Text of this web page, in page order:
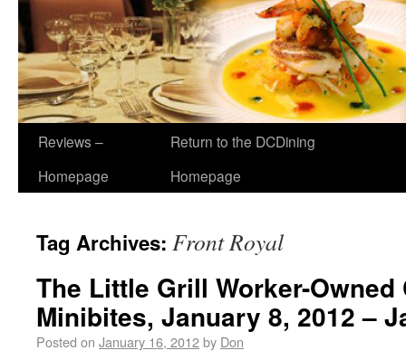
Reviews –
Homepage
Return to the DCDining
Homepage
Tag Archives: Front Royal
The Little Grill Worker-
Minibites, January 8, 2012 –
Posted on January 16, 2012by Don